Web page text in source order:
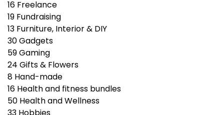
16 Freelance
19 Fundraising
13 Furniture, Interior & DIY
30Gadgets
59Gaming
24 Gifts & Flowers
8 Hand-made
16 Health and fitness bundles
50 Health and Wellness